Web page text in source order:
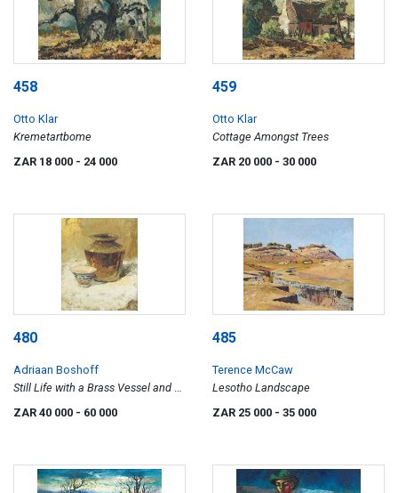
458
Otto Klar
Kremetartbome
ZAR 18 000 - 24 000
459
Otto Klar
Cottage Amongst Trees
ZAR 20 000 - 30 000
480
Adriaan Boshoff
Still Life with a Brass Vessel and a
ZAR 40 000 - 60 000
485
Terence McCaw
Lesotho Landscape
ZAR 25 000 - 35 000